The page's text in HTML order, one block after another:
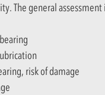
The general assessment
risk of damage